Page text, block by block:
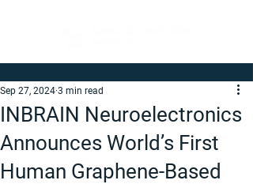
INBRAIN Neuroelectronics
Announces World’s First
Human Graphene-Based
Sep 27, 2024 3 min read